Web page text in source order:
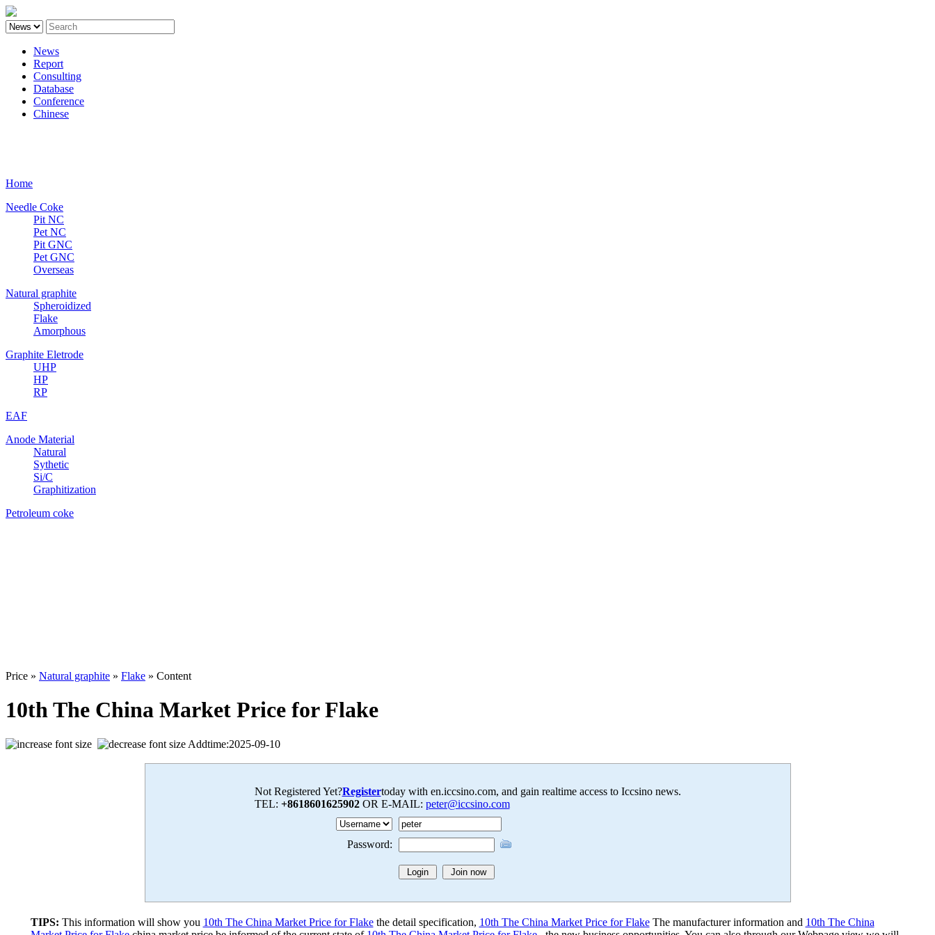
News
Report
Consulting
Database
Conference
Chinese
Home
Needle Coke
Pit NC
Pet NC
Pit GNC
Pet GNC
Overseas
Natural graphite
Spheroidized
Flake
Amorphous
Graphite Eletrode
UHP
HP
RP
EAF
Anode Material
Natural
Sythetic
Si/C
Graphitization
Petroleum coke
Price » Natural graphite » Flake » Content
10th The China Market Price for Flake
Addtime:2025-09-10
Not Registered Yet?Registertoday with en.iccsino.com, and gain realtime access to Iccsino news.
TEL: +8618601625902 OR E-MAIL: peter@iccsino.com
Password:
TIPS: This information will show you 10th The China Market Price for Flakethe detail specification, 10th The China Market Price for FlakeThe manufacturer information and 10th The China